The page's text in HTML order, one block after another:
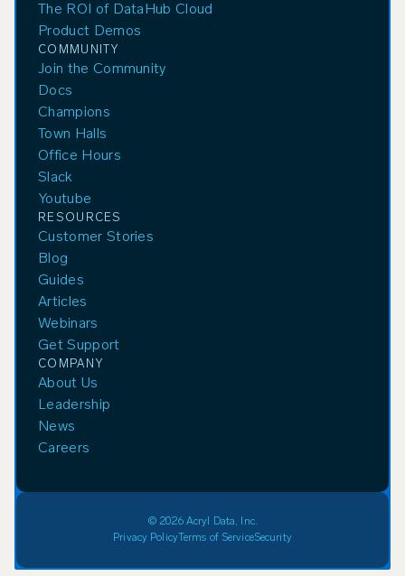
The ROI of DataHub Cloud
Product Demos
COMMUNITY
Join the Community
Docs
Champions
Town Halls
Office Hours
Slack
Youtube
RESOURCES
Customer Stories
Blog
Guides
Articles
Webinars
Get Support
COMPANY
About Us
Leadership
News
Careers
© 2026 Acryl Data, Inc.
Privacy Policy Terms of ServiceSecurity